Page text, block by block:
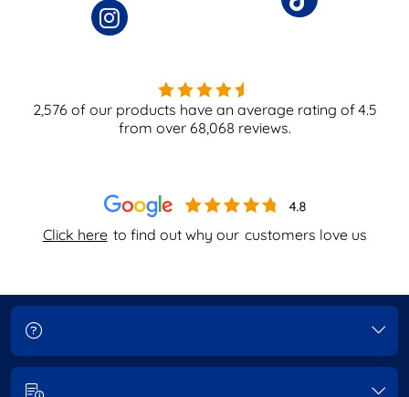
Click here to find out why our customers love us
2,576 of our products have an average rating of4.5
from over 68,068 reviews.